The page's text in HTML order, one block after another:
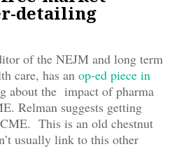
detailing
of the NEJM and long term
care, has an op-ed piece in
about the impact of pharma
Relman suggests getting
This is an old chestnut
usually link to this other